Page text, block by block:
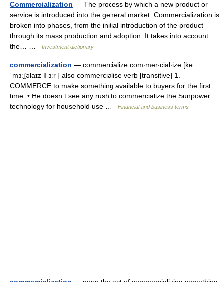
Commercialization — The process by which a new product or
service is introduced into the general market. Commercialization is
broken into phases, from the initial introduction of the product
through its mass production and adoption. It takes into account
the… …
Investment dictionary
commercialization — commercialize com‧mer‧cial‧ize [kə
ˈmɜːʆəlaɪz ǁ ɜːr ] also commercialise verb [transitive] 1.
COMMERCE to make something available to buyers for the first
time: • He doesn t see any rush to commercialize the Sunpower
technology for household use …
Financial and business terms